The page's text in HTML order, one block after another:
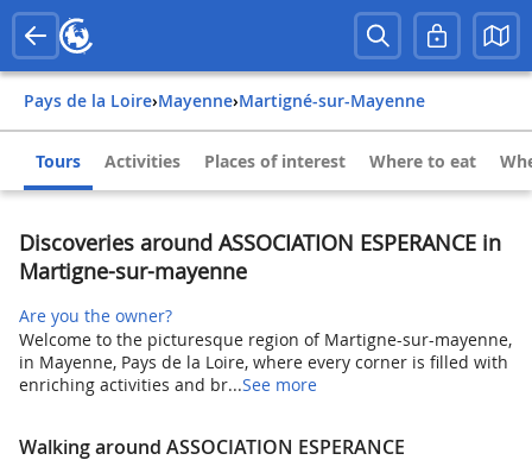
Pays de la Loire› Mayenne› Martigné-sur-Mayenne
Tours Activities Places of interest Where to eat
Discoveries around ASSOCIATION ESPERANCE in
Martigne-sur-mayenne
Are you the owner?
Welcome to the picturesque region of Martigne-sur-mayenne,
in Mayenne, Pays de la Loire, where every corner is filled with
enriching activities and br...See more
Walking around ASSOCIATION ESPERANCE